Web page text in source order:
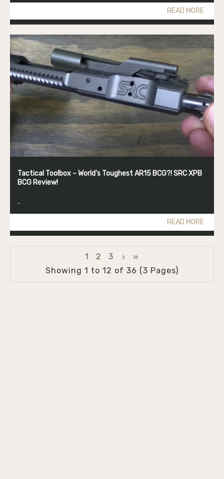
READ MORE
Tactical Toolbox – World’s Toughest AR15 BCG?! SRC XPB
BCG Review!
..
READ MORE
1 2
3
Showing 1 to 12 of 36 (3 Pages)